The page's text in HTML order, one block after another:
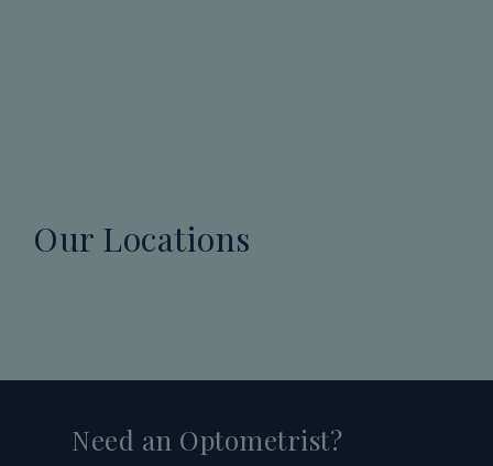
Our Locations
Need an Optometrist?